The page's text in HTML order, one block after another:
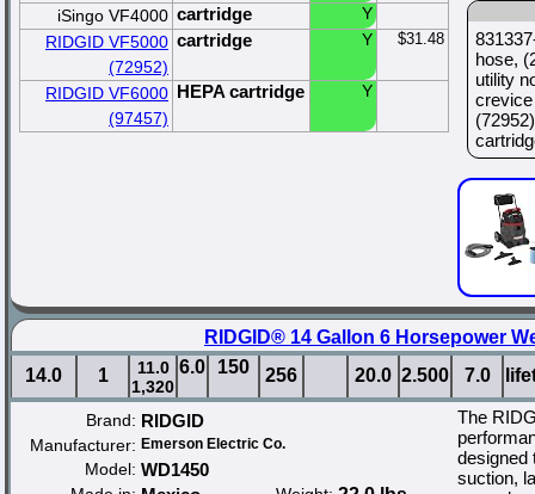
iSingo VF4000 cartridge
Y
RIDGID VF5000
(72952)
cartridge Y $31.48
RIDGID VF6000
(97457)
HEPA cartridge Y
hose,
utility
RIDGID® 14 Gallon 6 Horsepower
14.0
1
11.0
1,320
6.0 150 256 20.0 2.500 7.0
Brand: RIDGID
Manufacturer: Emerson Electric Co.
Model: WD1450
The
designed
suction,